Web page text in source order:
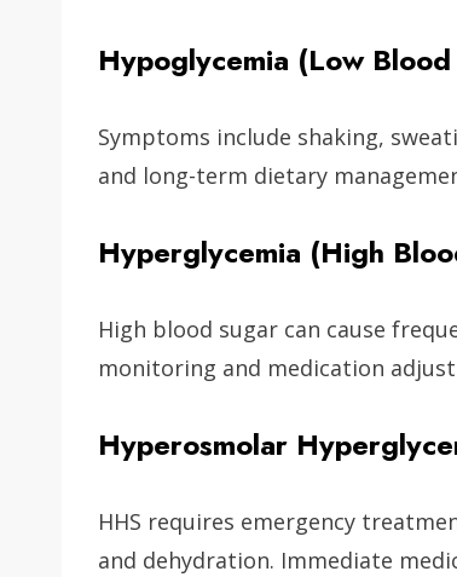
Hypoglycemia (Low
Symptoms include shaking,
and long-term dietary
Hyperglycemia (High
High blood sugar can cause
monitoring and medication
Hyperosmolar
HHS requires emergency
and dehydration. Immediate